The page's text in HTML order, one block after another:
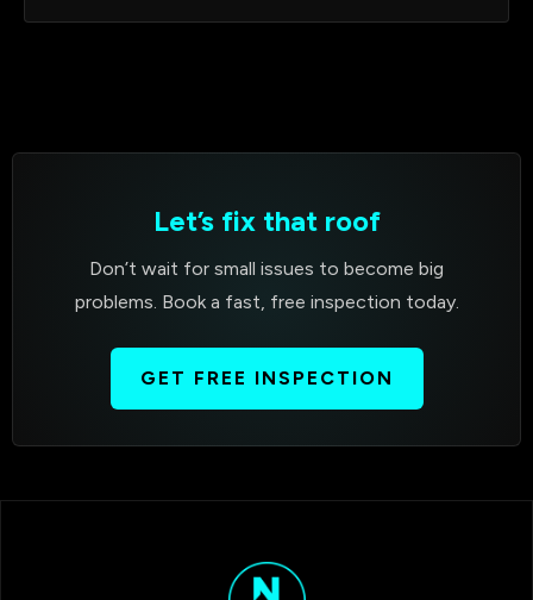
Let’s fix that roof
Don’t wait for small issues to become big
problems. Book a fast, free inspection today.
GET FREE INSPECTION